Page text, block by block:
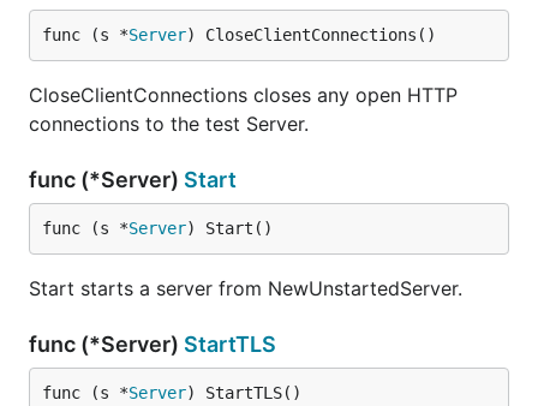
func (s *Server) CloseClientConnections()
CloseClientConnections closes any open HTTP
connections to the test Server.
func (*Server) Start
func (s *Server) Start()
Start starts a server from NewUnstartedServer.
func (*Server) StartTLS
func (s *Server) StartTLS()